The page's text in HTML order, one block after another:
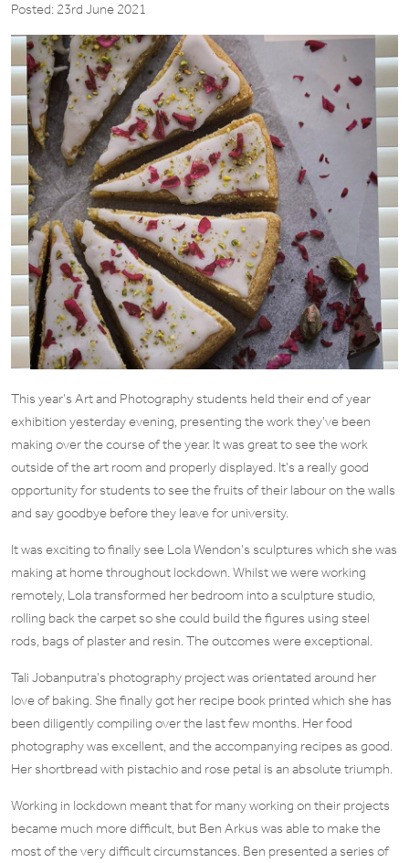
Posted: 23rd June 2021
This year’s Art and Photography students held their end of year
exhibition yesterday evening, presenting the work they’ve been
making over the course of the year. It was great to see the work
outside of the art room and properly displayed. It’s a really good
opportunity for students to see the fruits of their labour on the walls
and say goodbye before they leave for university.
It was exciting to finally see Lola Wendon’s sculptures which she was
making at home throughout lockdown. Whilst we were working
remotely, Lola transformed her bedroom into a sculpture studio,
rolling back the carpet so she could build the figures using steel
rods, bags of plaster and resin. The outcomes were exceptional.
Tali Jobanputra’s photography project was orientated around her
love of baking. She finally got her recipe book printed which she has
been diligently compiling over the last few months. Her food
photography was excellent, and the accompanying recipes as good.
Her shortbread with pistachio and rose petal is an absolute triumph.
Working in lockdown meant that for many working on their projects
became much more difficult, but Ben Arkus was able to make the
most of the very difficult circumstances. Ben presented a series of